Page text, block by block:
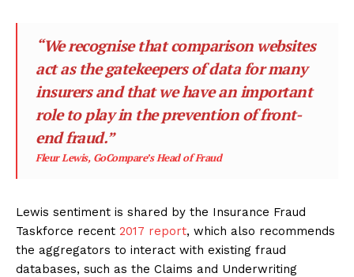
“We recognise that comparison websites
act as the gatekeepers of data for many
insurers and that we have an important
role to play in the prevention of front-
end fraud.”
Fleur Lewis, GoCompare’s Head of Fraud
Lewis sentiment is shared by the Insurance Fraud
Taskforce recent 2017 report, which also recommends
the aggregators to interact with existing fraud
databases, such as the Claims and Underwriting